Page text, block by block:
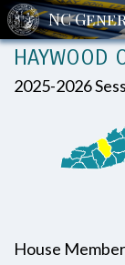
HAYWOOD
2025-2026
House